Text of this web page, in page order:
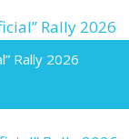
Rally 2026